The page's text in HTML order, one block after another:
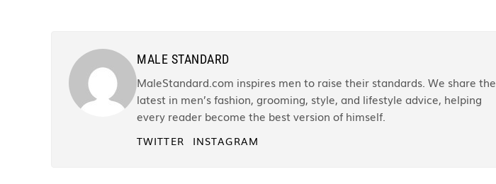
MALE STANDARD
MaleStandard.com inspires men to raise their standards. We share the
latest in men’s fashion, grooming, style, and lifestyle advice, helping
every reader become the best version of himself.
TWITTER INSTAGRAM